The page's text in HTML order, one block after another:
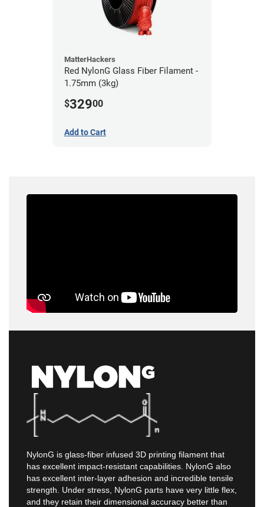
MatterHackers
Red NylonG Glass Fiber Filament -
1.75mm (3kg)
$32900
Add to Cart
NylonG is glass-fiber infused 3D printing filament that
has excellent impact-resistant capabilities. NylonG also
has excellent inter-layer adhesion and incredible tensile
strength. Under stress, NylonG parts have very little flex,
and they retain their dimensional accuracy better than